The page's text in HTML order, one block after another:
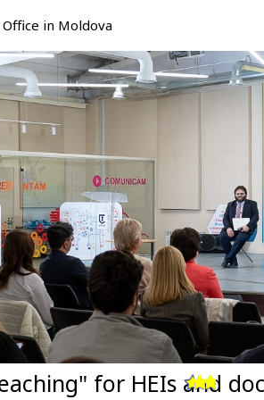
in Moldova
for HEIs and